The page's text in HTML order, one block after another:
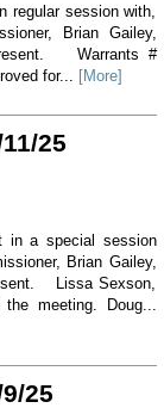
regular session with,
Brian Gailey,
Warrants #
for...
[More]
25
in a special session
Brian Gailey,
Lissa Sexson,
meeting. Doug...
25